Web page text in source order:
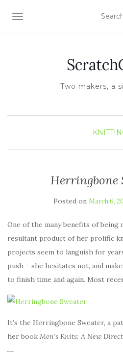
TOGGLE NAVIGATION
Two makers, a
Herringbone
Posted on March 6,
One of the many benefits of
resultant product of her prolific
projects seem to languish for
push – she hesitates not, and
to finish time and again. Most
It’s the Herringbone Sweater, a
her book Men’s Knits: A New